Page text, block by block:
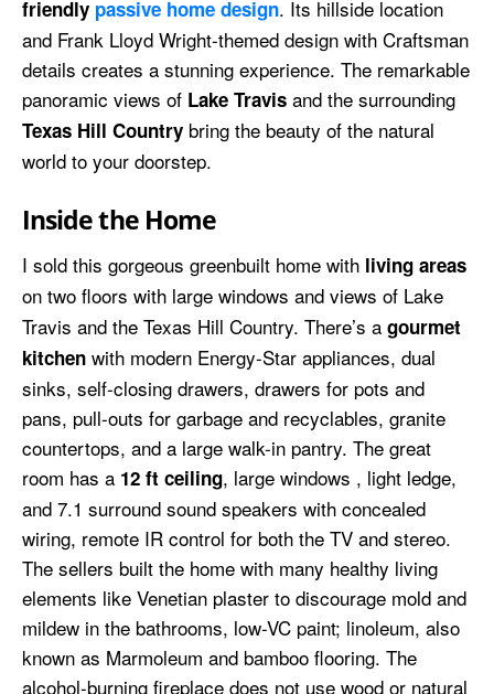
friendly passive home design. Its hillside location
and Frank Lloyd Wright-themed design with Craftsman
details creates a stunning experience. The remarkable
panoramic views of Lake Travis and the surrounding
Texas Hill Country bring the beauty of the natural
world to your doorstep.
Inside the Home
I sold this gorgeous greenbuilt home with living areas
on two floors with large windows and views of Lake
Travis and the Texas Hill Country. There’s a gourmet
kitchen with modern Energy-Star appliances, dual
sinks, self-closing drawers, drawers for pots and
pans, pull-outs for garbage and recyclables, granite
countertops, and a large walk-in pantry. The great
room has a 12 ft ceiling, large windows , light ledge,
and 7.1 surround sound speakers with concealed
wiring, remote IR control for both the TV and stereo.
The sellers built the home with many healthy living
elements like Venetian plaster to discourage mold and
mildew in the bathrooms, low-VC paint; linoleum, also
known as Marmoleum and bamboo flooring. The
alcohol-burning fireplace does not use wood or natural